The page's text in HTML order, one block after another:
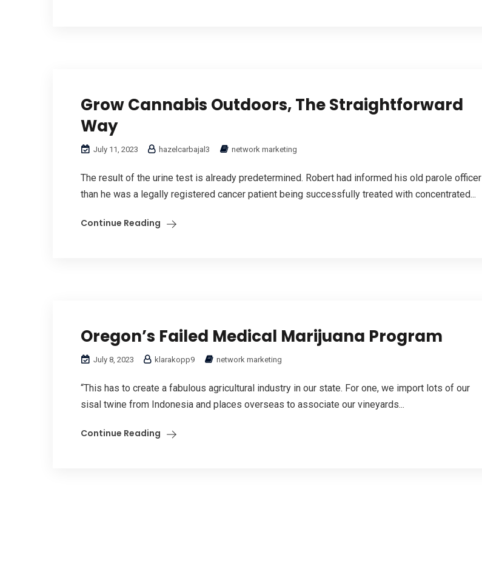
Grow Cannabis Outdoors, The Straightforward
Way
July 11, 2023 hazelcarbajal3 network marketing
The result of the urine test is already predetermined. Robert had informed his old parole officer
than he was a legally registered cancer patient being successfully treated with concentrated...
Continue Reading
Oregon’s Failed Medical Marijuana Program
July 8, 2023 klarakopp9 network marketing
“This has to create a fabulous agricultural industry in our state. For one, we import lots of our
sisal twine from Indonesia and places overseas to associate our vineyards...
Continue Reading